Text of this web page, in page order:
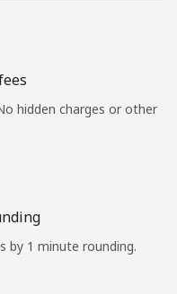
→
hidden charges or other
by 1 minute rounding.